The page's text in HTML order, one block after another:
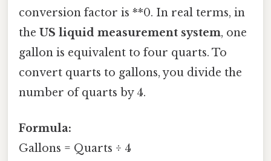
conversion factor is **0. In real terms, in
the US liquid measurement system, one
gallon is equivalent to four quarts. To
convert quarts to gallons, you divide the
number of quarts by 4.
Formula:
Gallons = Quarts ÷ 4